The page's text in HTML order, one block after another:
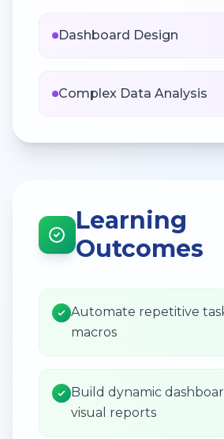
Dashboard Design
Complex Data Analysis
Learning
Outcomes
Automate repetitive
macros
Build dynamic
visual reports